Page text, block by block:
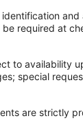
Vada - Rs. 100
Chutney - Rs.
(3 Poori)
required at
to availability
special
are strictly